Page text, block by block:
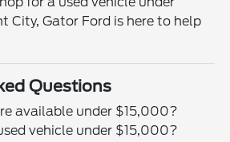
City, Gator Ford is here to help
Questions
available under $15,000?
vehicle under $15,000?